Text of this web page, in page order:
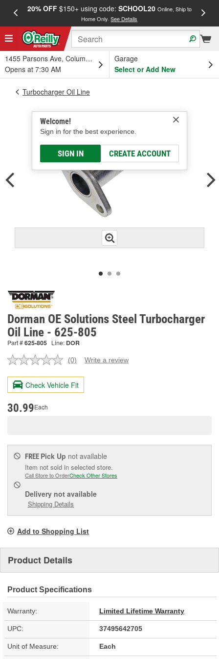
20% OFF$150+ using code: SCHOOL20 Online, Ship to
Home Only.See Details
1455 Parsons Ave, Columbus, OH
Opens at 7:30 AM
Garage
Select or Add New
Welcome!
Sign in for the best experience.
SIGN IN CREATE ACCOUNT
Turbocharger Oil Line
Dorman OE Solutions Steel Turbocharger
Oil Line - 625-805
Part #625-805 Line: DOR
No
value.
Same
page
(0) Write a review
Check Vehicle Fit
30.99Each
FREE Pick Up not available
Item not sold in selected store.
Call Store to OrderCheck Other Stores
Delivery not available
Shipping Details
Add to Shopping List
Product Details
Product Specifications
Warranty: Limited Lifetime Warranty
UPC: 37495642705
Unit of Measure: Each